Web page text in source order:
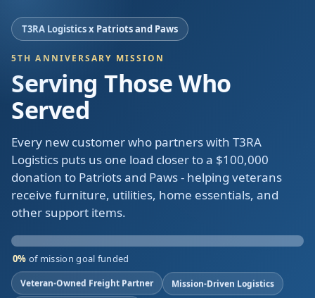
T3RA Logistics x Patriots and Paws
5TH ANNIVERSARY MISSION
Serving Those Who
Served
Every new customer who partners with T3RA
Logistics puts us one load closer to a $100,000
donation to Patriots and Paws - helping veterans
receive furniture, utilities, home essentials, and
other support items.
0% of mission goal funded
Veteran-Owned Freight Partner
Mission-Driven Logistics